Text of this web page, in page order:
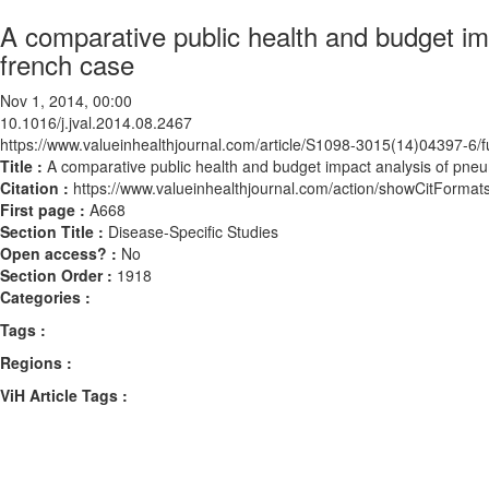
A comparative public health and budget
french case
Nov 1, 2014, 00:00
10.1016/j.jval.2014.08.2467
https://www.valueinhealthjournal.com/article/S1098-3015(14)04397-6/
Title : A comparative public health and budget impact analysis of
Citation : https://www.valueinhealthjournal.com/action/
First page : A668
Section Title : Disease-Specific Studies
Open access? : No
Section Order : 1918
Categories :
Tags :
Regions :
ViH Article Tags :